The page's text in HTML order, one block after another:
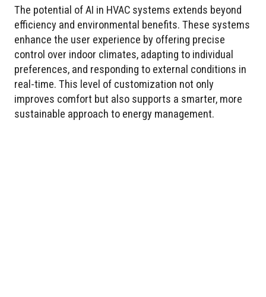
The potential of AI in HVAC systems extends beyond
efficiency and environmental benefits. These systems
enhance the user experience by offering precise
control over indoor climates, adapting to individual
preferences, and responding to external conditions in
real-time. This level of customization not only
improves comfort but also supports a smarter, more
sustainable approach to energy management.